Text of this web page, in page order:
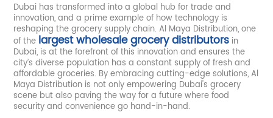
Dubai has transformed into a global hub for trade and
innovation, and a prime example of how technology is
reshaping the grocery supply chain. Al Maya Distribution, one
of the largest wholesale grocery distributors in
Dubai, is at the forefront of this innovation and ensures the
city’s diverse population has a constant supply of fresh and
affordable groceries. By embracing cutting-edge solutions, Al
Maya Distribution is not only empowering Dubai's grocery
scene but also paving the way for a future where food
security and convenience go hand-in-hand.